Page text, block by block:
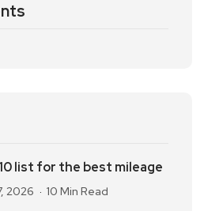
list for the best mileage
2026 10 Min Read